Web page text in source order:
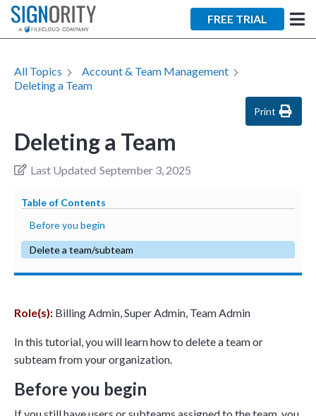
FREE TRIAL
All Topics
Account & Team Management
Deleting a Team
Print
Deleting a Team
Last Updated September 3, 2025
Table of Contents
Before you begin
Delete a team/subteam
Role(s): Billing Admin, Super Admin, Team Admin
In this tutorial, you will learn how to delete a team or
subteam from your organization.
Before you begin
×
Tara Lalanne
Signority
1 hr
Web conferencing
details provided
upon confirmation.
product see it in action
the right spot for you; an
interactive demonstration.